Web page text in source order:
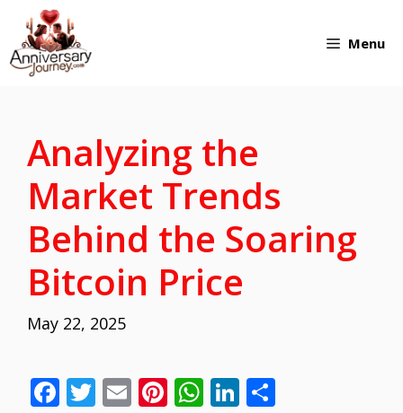
Skip
to
Menu
Analyzing the
Market Trends
Behind the Soaring
Bitcoin Price
May 22, 2025
F T E Pi W Li